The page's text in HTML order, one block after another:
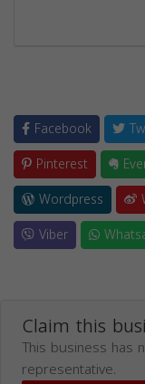
Facebook
Pinterest
Wordpress
Viber
Claim this
This business has
representative.